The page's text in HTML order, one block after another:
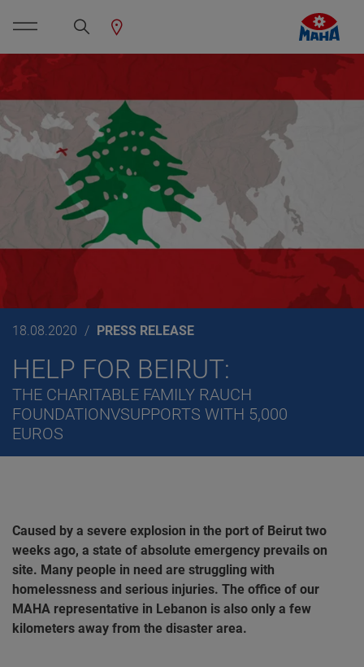
18.08.2020 PRESS RELEASE
HELP FOR BEIRUT:
THE CHARITABLE FAMILY RAUCH
FOUNDATIONVSUPPORTS WITH 5,000
EUROS
Caused by a severe explosion in the port of Beirut two
weeks ago, a state of absolute emergency prevails on
site. Many people in need are struggling with
homelessness and serious injuries. The office of our
MAHA representative in Lebanon is also only a few
kilometers away from the disaster area.